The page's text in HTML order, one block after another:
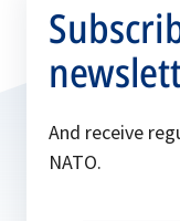
And receive
NATO.